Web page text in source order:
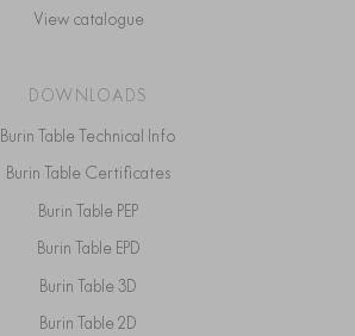
View catalogue
DOWNLOADS
Burin Table Technical Info
Burin Table Certificates
Burin Table PEP
Burin Table EPD
Burin Table 3D
Burin Table 2D